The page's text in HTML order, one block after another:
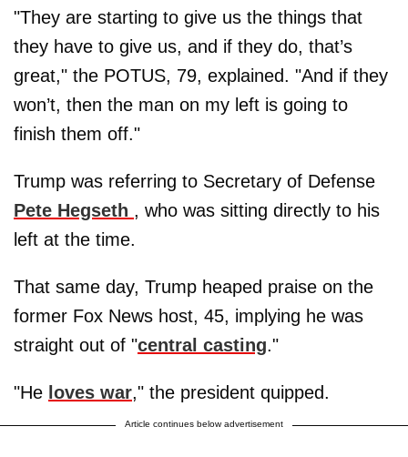
"They are starting to give us the things that
they have to give us, and if they do, that’s
great," the POTUS, 79, explained. "And if they
won’t, then the man on my left is going to
finish them off."
Trump was referring to Secretary of Defense
Pete Hegseth , who was sitting directly to his
left at the time.
That same day, Trump heaped praise on the
former Fox News host, 45, implying he was
straight out of "central casting."
"He loves war," the president quipped.
Article continues below advertisement